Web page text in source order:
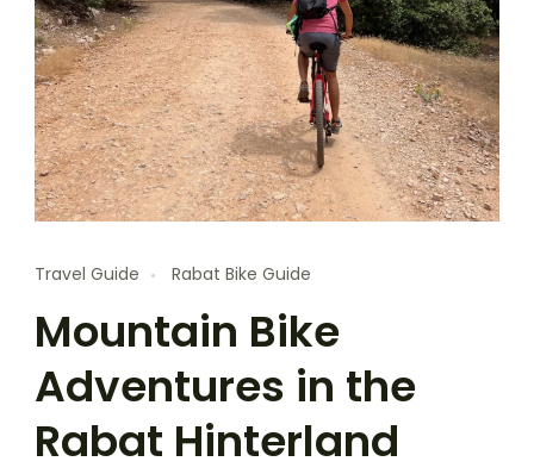
Travel Guide Rabat Bike Guide
Mountain Bike
Adventures in the
Rabat Hinterland